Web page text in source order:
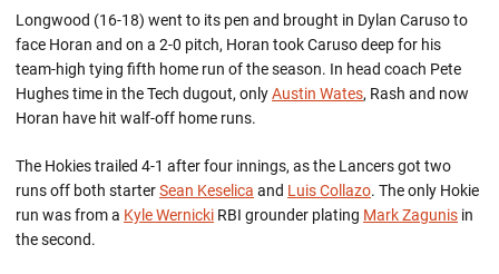
Longwood (16-18) went to its pen and brought in Dylan Caruso to
face Horan and on a 2-0 pitch, Horan took Caruso deep for his
team-high tying fifth home run of the season. In head coach Pete
Hughes time in the Tech dugout, onlyAustin Wates, Rash and now
Horan have hit walf-off home runs.
The Hokies trailed 4-1 after four innings, as the Lancers got two
runs off both starterSean Keselica and Luis Collazo. The only Hokie
run was from a Kyle Wernicki RBI grounder plating Mark Zagunis in
the second.